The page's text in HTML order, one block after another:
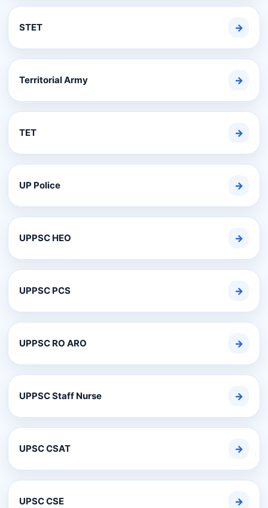
STET →
Territorial Army →
TET →
UP Police →
UPPSC HEO →
UPPSC PCS →
UPPSC RO ARO →
UPPSC Staff Nurse →
UPSC CSAT →
UPSC CSE →